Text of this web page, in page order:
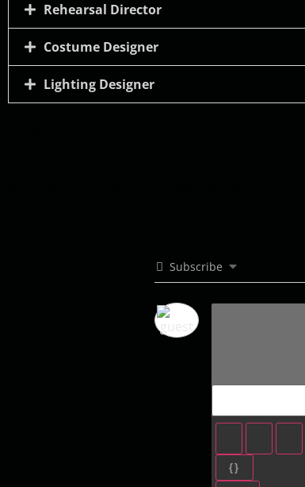
Rehearsal Director
Costume Designer
Lighting Designer
Subscribe
{}